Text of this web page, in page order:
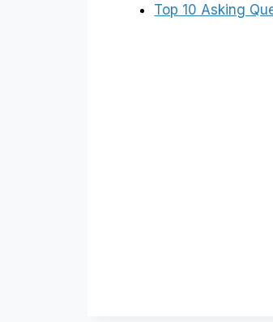
Top 10 Asking